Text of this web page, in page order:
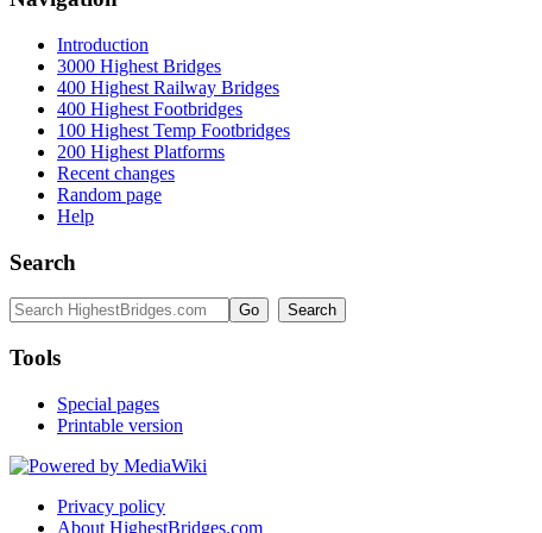
Introduction
3000 Highest Bridges
400 Highest Railway Bridges
400 Highest Footbridges
100 Highest Temp Footbridges
200 Highest Platforms
Recent changes
Random page
Help
Search
Tools
Special pages
Printable version
Privacy policy
About HighestBridges.com